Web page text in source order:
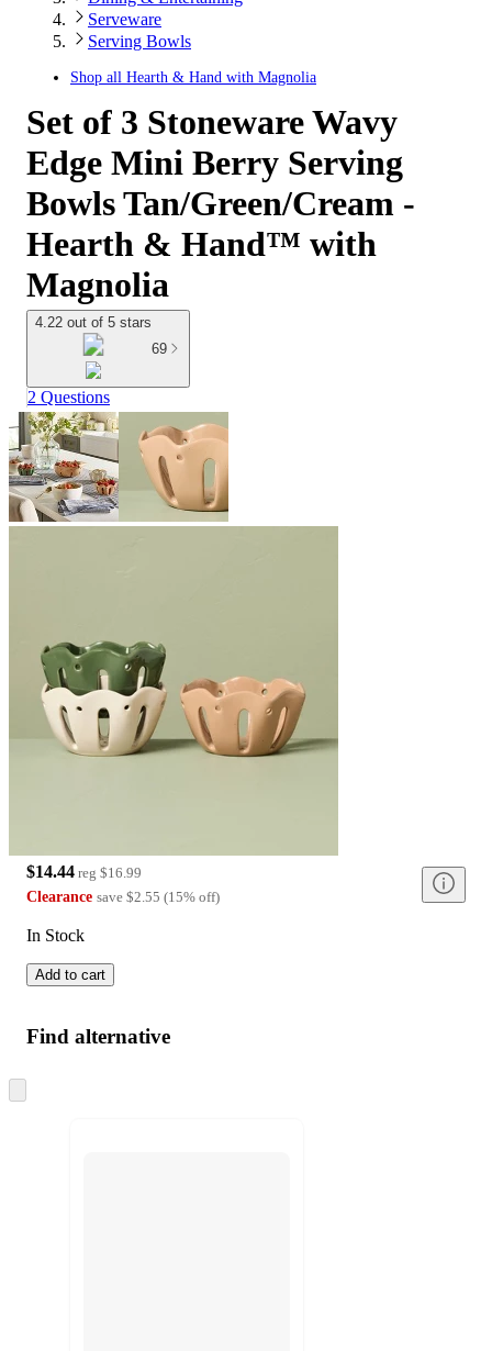
Serveware
Serving Bowls
Shop all Hearth & Hand with Magnolia
Set of 3 Stoneware Wavy
Edge Mini Berry Serving
Bowls Tan/Green/Cream -
Hearth & Hand™ with
Magnolia
4.22 out of 5 stars
69
2 Questions
$14.44 reg $16.99
Clearance save $2.55 (15% off)
In Stock
Add to cart
Find alternative
to